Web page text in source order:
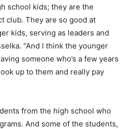
school kids; they are the
club. They are so good at
kids, serving as leaders and
“And I think the younger
someone who’s a few years
up to them and really pay
from the high school who
And some of the students,